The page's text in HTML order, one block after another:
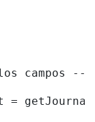
campos --
=